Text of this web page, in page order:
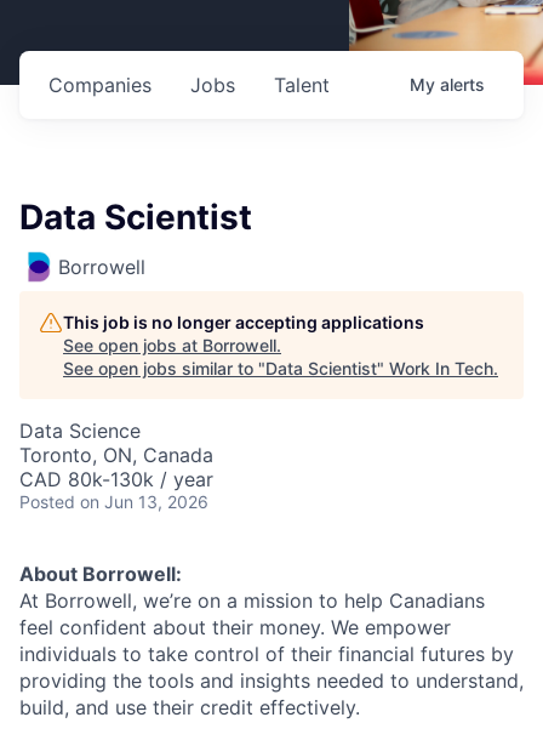
Jobs
Companies Talent My alerts
Data Scientist
Borrowell
This job is no longer accepting applications
See open jobs at Borrowell.
See open jobs similar to "Data Scientist" Work In Tech.
Data Science
Toronto, ON, Canada
CAD 80k-130k / year
Posted on Jun 13, 2026
About Borrowell:
At Borrowell, we’re on a mission to help Canadians
feel confident about their money. We empower
individuals to take control of their financial futures by
providing the tools and insights needed to understand,
build, and use their credit effectively.